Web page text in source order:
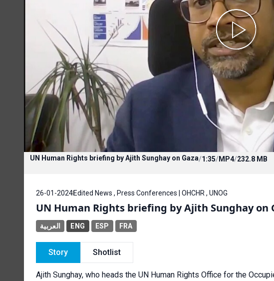
UN Human Rights briefing by Ajith Sunghay on Gaza/1:35/MP4/232.8 MB
26-01-2024Edited News , Press Conferences | OHCHR , UNOG
UN Human Rights briefing by Ajith Sunghay on
العربية ENG ESP FRA
Story Shotlist
Ajith Sunghay, who heads the UN Human Rights Office for the